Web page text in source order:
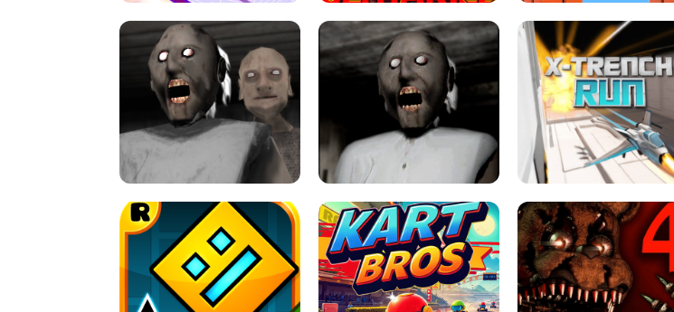
ULTRAKILL UNBLOCKED FPS GAME PARKOUR BLOCK 3D